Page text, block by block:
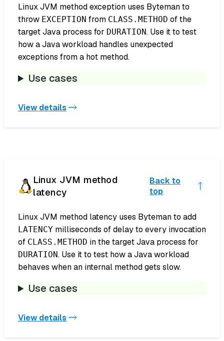
Linux JVM method exception uses Byteman to
throw EXCEPTION from CLASS.METHOD of the
target Java process for DURATION. Use it to test
how a Java workload handles unexpected
exceptions from a hot method.
Use cases
View details
Linux JVM method
latency
Back to
top
Linux JVM method latency uses Byteman to add
LATENCY milliseconds of delay to every invocation
of CLASS.METHOD in the target Java process for
DURATION. Use it to test how a Java workload
behaves when an internal method gets slow.
Use cases
View details